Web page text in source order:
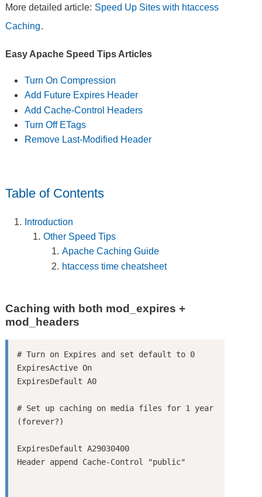
More detailed article: Speed Up Sites with htaccess
Caching.
Easy Apache Speed Tips Articles
Turn On Compression
Add Future Expires Header
Add Cache-Control Headers
Turn Off ETags
Remove Last-Modified Header
Table of Contents
Introduction
Other Speed Tips
Apache Caching Guide
htaccess time cheatsheet
Caching with both mod_expires +
mod_headers
# Turn on Expires and set default to 0
ExpiresActive On
ExpiresDefault A0
# Set up caching on media files for 1 year
ExpiresDefault A29030400